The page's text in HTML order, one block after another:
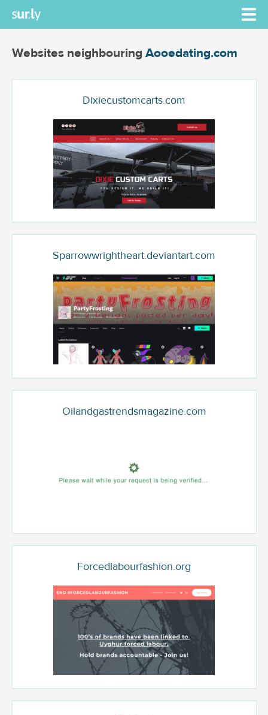
Websites neighbouring Aooedating.com
Dixiecustomcarts.com
Sparrowwrightheart.deviantart.com
Oilandgastrendsmagazine.com
Forcedlabourfashion.org